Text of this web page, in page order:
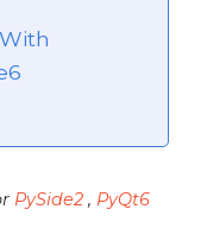
PySide2 , PyQt6